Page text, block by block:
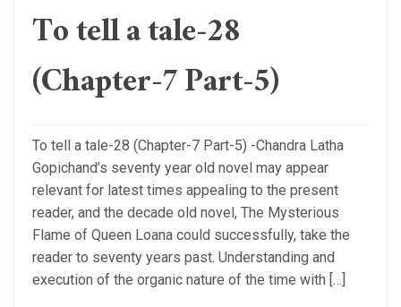
To tell a tale-28
(Chapter-7 Part-5)
To tell a tale-28 (Chapter-7 Part-5) -Chandra Latha
Gopichand’s seventy year old novel may appear
relevant for latest times appealing to the present
reader, and the decade old novel, The Mysterious
Flame of Queen Loana could successfully, take the
reader to seventy years past. Understanding and
execution of the organic nature of the time with […]